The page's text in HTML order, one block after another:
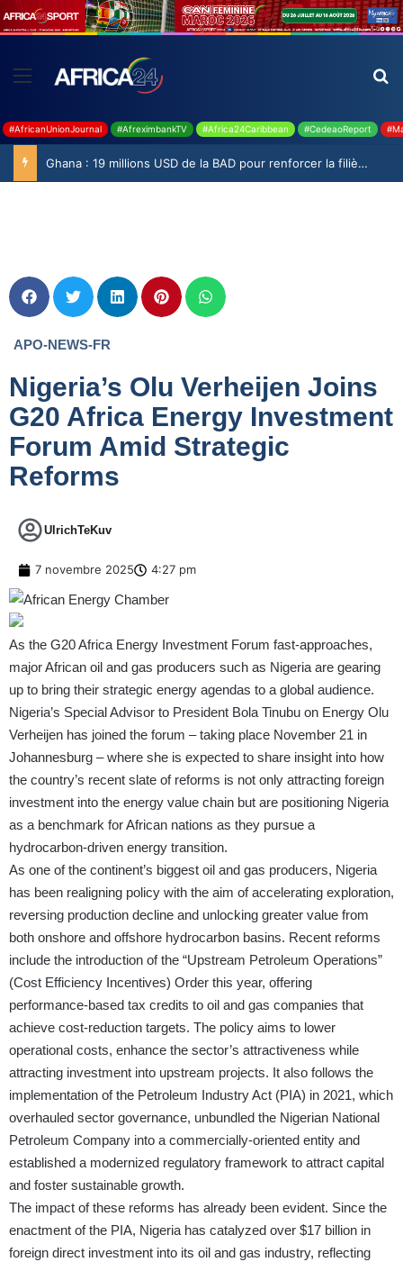
#AfricanUnionJournal #AfreximbankTV #Africa24Caribbean #CedeaoReport
Ghana : 19 millions USD de la BAD pour renforcer la filière rizicole
APO-NEWS-FR
Nigeria’s Olu Verheijen Joins
G20 Africa Energy Investment
Forum Amid Strategic
Reforms
UlrichTeKuv
7 novembre 2025 4:27 pm
As the G20 Africa Energy Investment Forum fast-approaches,
major African oil and gas producers such as Nigeria are gearing
up to bring their strategic energy agendas to a global audience.
Nigeria’s Special Advisor to President Bola Tinubu on Energy Olu
Verheijen has joined the forum – taking place November 21 in
Johannesburg – where she is expected to share insight into how
the country’s recent slate of reforms is not only attracting foreign
investment into the energy value chain but are positioning Nigeria
as a benchmark for African nations as they pursue a
hydrocarbon-driven energy transition.
As one of the continent’s biggest oil and gas producers, Nigeria
has been realigning policy with the aim of accelerating exploration,
reversing production decline and unlocking greater value from
both onshore and offshore hydrocarbon basins. Recent reforms
include the introduction of the “Upstream Petroleum Operations”
(Cost Efficiency Incentives) Order this year, offering
performance-based tax credits to oil and gas companies that
achieve cost-reduction targets. The policy aims to lower
operational costs, enhance the sector’s attractiveness while
attracting investment into upstream projects. It also follows the
implementation of the Petroleum Industry Act (PIA) in 2021, which
overhauled sector governance, unbundled the Nigerian National
Petroleum Company into a commercially-oriented entity and
established a modernized regulatory framework to attract capital
and foster sustainable growth.
The impact of these reforms has already been evident. Since the
enactment of the PIA, Nigeria has catalyzed over $17 billion in
foreign direct investment into its oil and gas industry, reflecting